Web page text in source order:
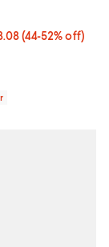
to $178.08; From
(44-52% off)
range
4.5 out of 5; 2